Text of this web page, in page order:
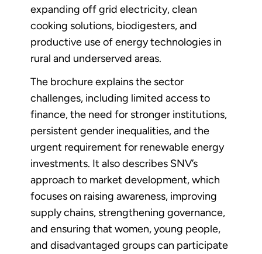
expanding off grid electricity, clean
cooking solutions, biodigesters, and
productive use of energy technologies in
rural and underserved areas.
The brochure explains the sector
challenges, including limited access to
finance, the need for stronger institutions,
persistent gender inequalities, and the
urgent requirement for renewable energy
investments. It also describes SNV’s
approach to market development, which
focuses on raising awareness, improving
supply chains, strengthening governance,
and ensuring that women, young people,
and disadvantaged groups can participate